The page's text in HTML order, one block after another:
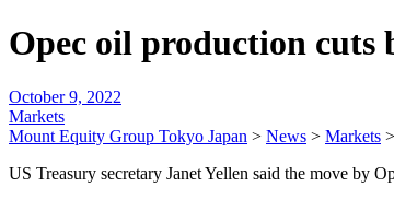
Opec oil production cuts
October 9, 2022
Markets
Mount Equity Group Tokyo Japan > News > Markets >
US Treasury secretary Janet Yellen said the move by